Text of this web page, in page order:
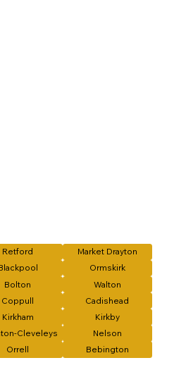
Retford
Market Drayton
Ormskirk
Bolton
Walton
Coppull
Cadishead
Kirkham
Kirkby
Cleveleys
Nelson
Orrell Bebington